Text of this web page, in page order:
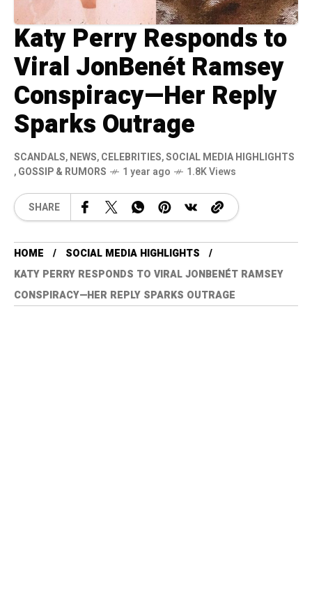
Katy Perry Responds to
Viral JonBenét Ramsey
Conspiracy—Her Reply
Sparks Outrage
SCANDALS,NEWS,CELEBRITIES,SOCIAL MEDIA HIGHLIGHTS
,GOSSIP & RUMORS 1 year ago 1.8K Views
SHARE
HOME
SOCIAL MEDIA HIGHLIGHTS
KATY PERRY RESPONDS TO VIRAL JONBENÉT RAMSEY
CONSPIRACY—HER REPLY SPARKS OUTRAGE